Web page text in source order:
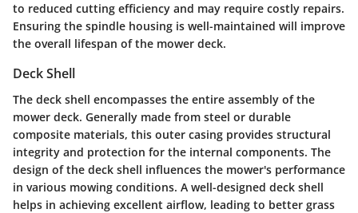
to reduced cutting efficiency and may require costly repairs.
Ensuring the spindle housing is well-maintained will improve
the overall lifespan of the mower deck.
Deck Shell
The deck shell encompasses the entire assembly of the
mower deck. Generally made from steel or durable
composite materials, this outer casing provides structural
integrity and protection for the internal components. The
design of the deck shell influences the mower's performance
in various mowing conditions. A well-designed deck shell
helps in achieving excellent airflow, leading to better grass